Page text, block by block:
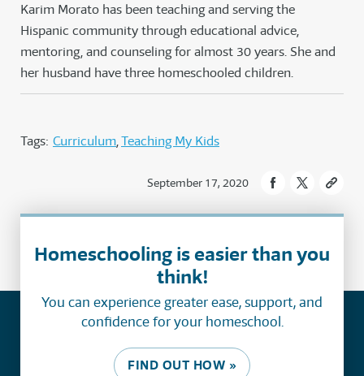
Karim Morato has been teaching and serving the
Hispanic community through educational advice,
mentoring, and counseling for almost 30 years. She and
her husband have three homeschooled children.
Tags: Curriculum Teaching My Kids
September 17, 2020
Homeschooling is easier than you
think!
You can experience greater ease, support, and
confidence for your homeschool.
FIND OUT HOW »